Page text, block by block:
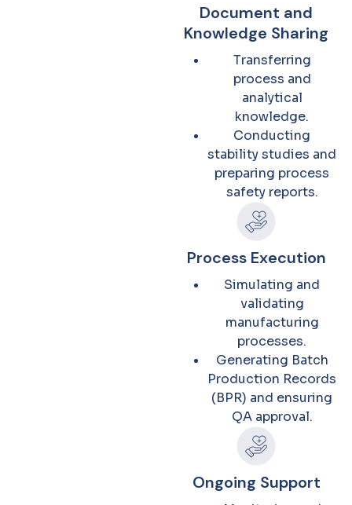
Document and
Knowledge Sharing
Transferring
process and
analytical
knowledge.
Conducting
stability studies and
preparing process
safety reports.
Process Execution
Simulating and
validating
manufacturing
processes.
Generating Batch
Production Records
(BPR) and ensuring
QA approval.
Ongoing Support